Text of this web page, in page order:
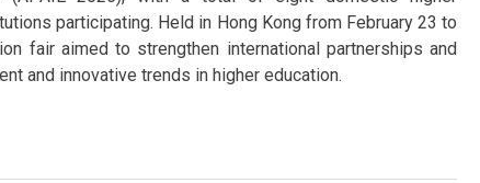
participating. Held in Hong Kong from February 23 to
fair aimed to strengthen international partnerships and
and innovative trends in higher education.